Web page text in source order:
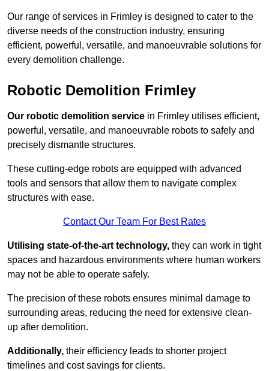
Our range of services in Frimley is designed to cater to the
diverse needs of the construction industry, ensuring
efficient, powerful, versatile, and manoeuvrable solutions for
every demolition challenge.
Robotic Demolition Frimley
Our robotic demolition service in Frimley utilises efficient,
powerful, versatile, and manoeuvrable robots to safely and
precisely dismantle structures.
These cutting-edge robots are equipped with advanced
tools and sensors that allow them to navigate complex
structures with ease.
Contact Our Team For Best Rates
Utilising state-of-the-art technology, they can work in tight
spaces and hazardous environments where human workers
may not be able to operate safely.
The precision of these robots ensures minimal damage to
surrounding areas, reducing the need for extensive clean-
up after demolition.
Additionally, their efficiency leads to shorter project
timelines and cost savings for clients.